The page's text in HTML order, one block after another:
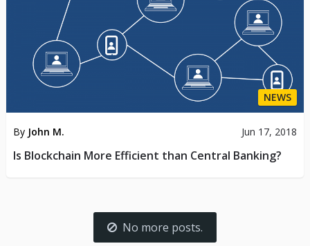
NEWS
By John M. Jun 17, 2018
Is Blockchain More Efficient than Central Banking?
No more posts.